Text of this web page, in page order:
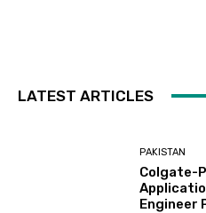
LATEST ARTICLES
PAKISTAN
Colgate-
Engineer